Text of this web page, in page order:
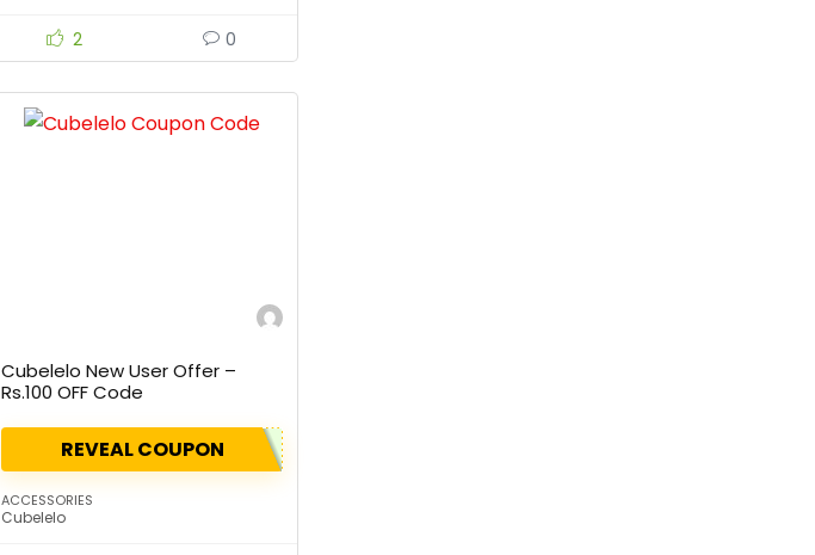
2 0
Cubelelo New User Offer –
Rs.100 OFF Code
REVEAL COUPON
ACCESSORIES
Cubelelo